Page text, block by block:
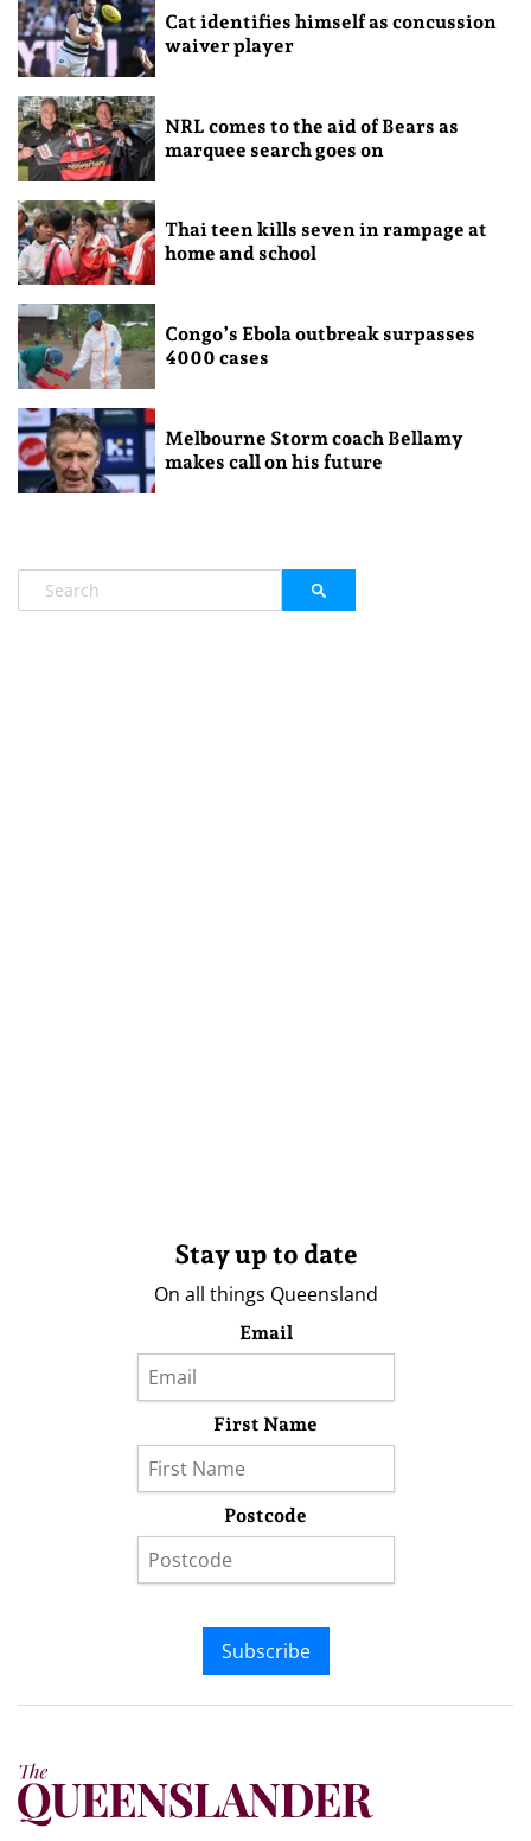
Cat identifies himself as concussion
waiver player
NRL comes to the aid of Bears as
marquee search goes on
Thai teen kills seven in rampage at
home and school
Congo’s Ebola outbreak surpasses
4000 cases
Melbourne Storm coach Bellamy
makes call on his future
Stay up to date
On all things Queensland
Email
First Name
Postcode
Subscribe